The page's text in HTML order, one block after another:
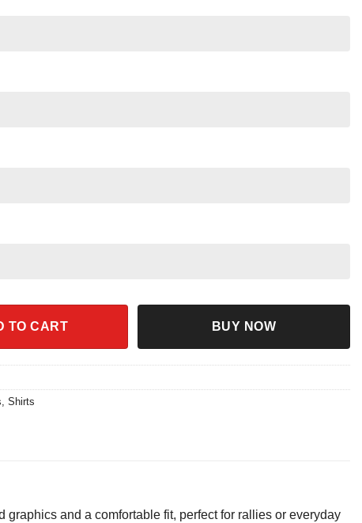
2024 Shirt Patriotic Campaign Tee quantity
TO CART BUY NOW
, Shirts
and a comfortable fit, perfect for rallies or everyday